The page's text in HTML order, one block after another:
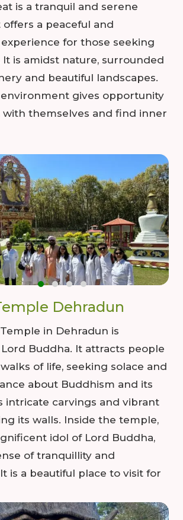
is a tranquil and serene
a peaceful and
for those seeking
It is amidst nature, surrounded
and beautiful landscapes.
gives opportunity
themselves and find inner
Dehradun
in Dehradun is
Buddha. It attracts people
of life, seeking solace and
about Buddhism and its
intricate carvings and vibrant
its walls. Inside the temple,
idol of Lord Buddha,
of tranquillity and
is a beautiful place to visit for
09 54